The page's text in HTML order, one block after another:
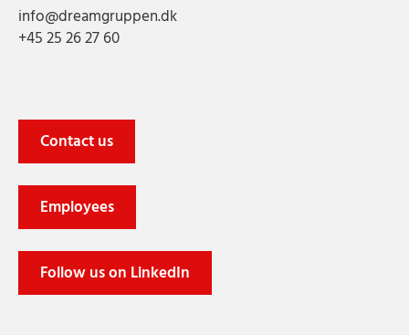
info@dreamgruppen.dk
+45 25 26 27 60
Contact us
Employees
Follow us on LinkedIn